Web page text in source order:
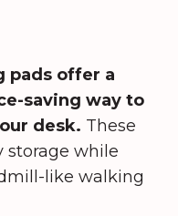
pads offer a
saving way to
desk. These
storage while
like walking